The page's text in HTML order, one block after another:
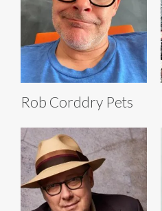
Rob Corddry Pets